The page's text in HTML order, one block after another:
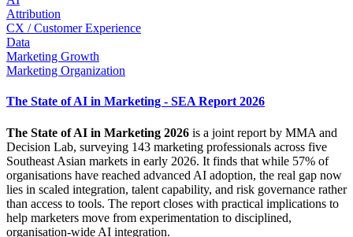
Attribution
CX / Customer Experience
Data
Marketing Growth
Marketing Organization
The State of AI in Marketing - SEA Report 2026
The State of AI in Marketing 2026 is a joint report by MMA and
Decision Lab, surveying 143 marketing professionals across five
Southeast Asian markets in early 2026. It finds that while 57% of
organisations have reached advanced AI adoption, the real gap now
lies in scaled integration, talent capability, and risk governance rather
than access to tools. The report closes with practical implications to
help marketers move from experimentation to disciplined,
organisation-wide AI integration.